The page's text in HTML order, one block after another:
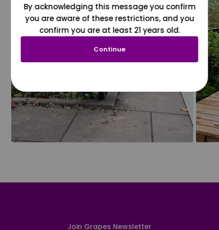
Join Grapes Newsletter
By acknowledging this message you confirm
you are aware of these restrictions, and you
confirm you are at least 21 years old.
Continue